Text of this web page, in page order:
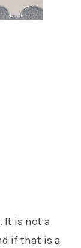
It is not a
if that is a